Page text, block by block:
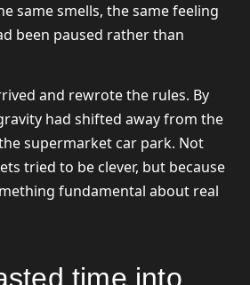
same smells, the same feeling
been paused rather than
and rewrote the rules. By
had shifted away from the
supermarket car park. Not
tried to be clever, but because
fundamental about real
time into